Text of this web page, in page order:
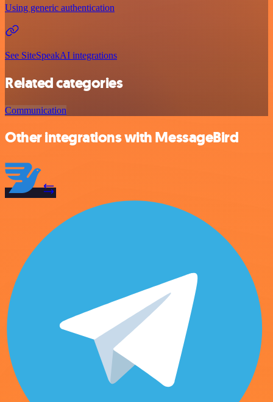
Using generic authentication
See SiteSpeakAI integrations
Related categories
Communication
Other integrations with MessageBird